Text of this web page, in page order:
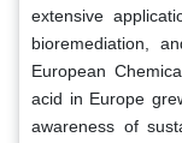
extensive
bioremediation,
European
acid in Europe
awareness of